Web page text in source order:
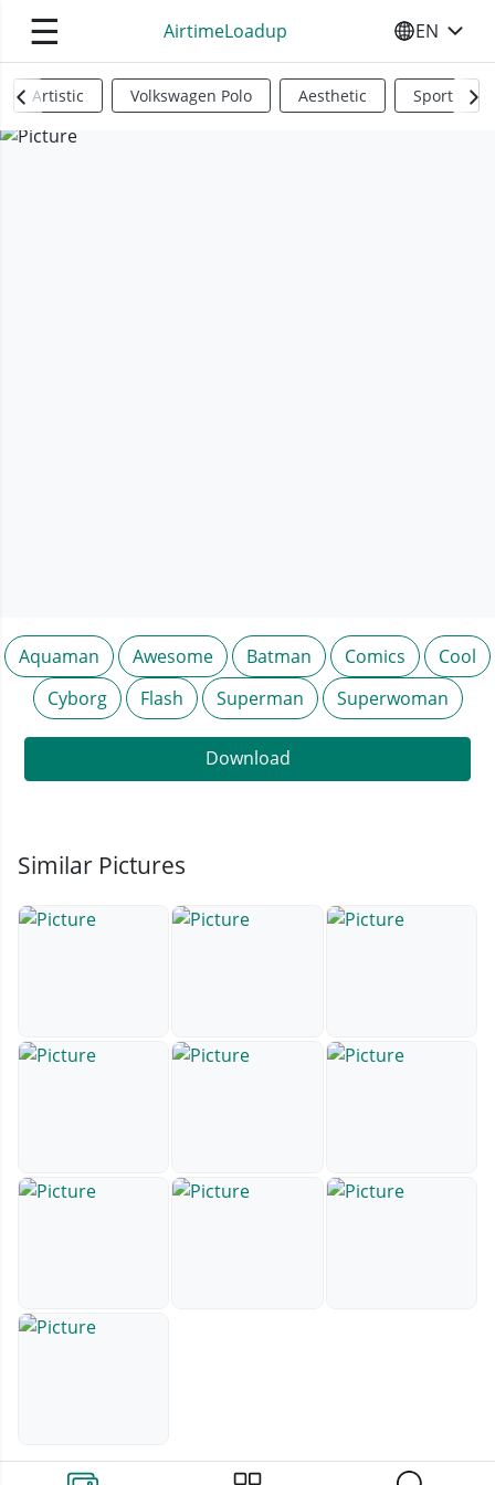
☰ AirtimeLoadup SELECT
EN
Artistic Volkswagen Polo Aesthetic Sports
Aquaman Awesome Batman Comics
Cool
Cyborg
Flash Superman Superwoman
Download
Similar Pictures